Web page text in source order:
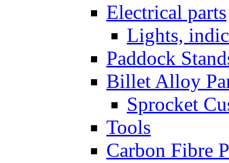
Electrical parts
Lights,
Paddock
Billet Alloy
Sprocket
Tools
Carbon Fibre